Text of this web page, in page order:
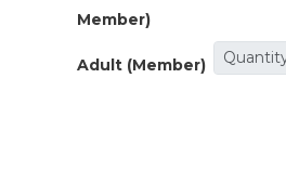
Member)
Adult (Member)